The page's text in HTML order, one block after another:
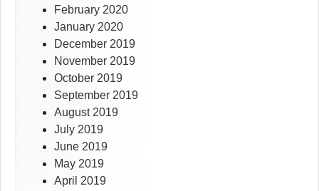
February 2020
January 2020
December 2019
November 2019
October 2019
September 2019
August 2019
July 2019
June 2019
May 2019
April 2019